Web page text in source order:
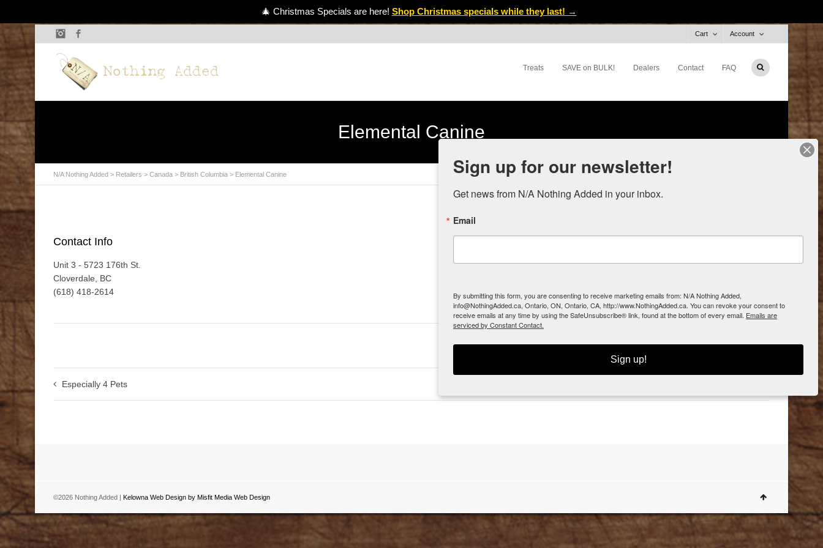
Cart Account
Instagram
Treats SAVE on BULK! Dealers Contact FAQ
Elemental Canine
N/A Nothing Added > Retailers > Canada > British Columbia > Elemental Canine
Contact Info
Unit 3 - 5723 176th St.
Cloverdale, BC
(618) 418-2614
0
Especially 4 Pets
©2026 Nothing Added | Kelowna Web Design by Misfit Media Web Design
🎄 Christmas Specials are here! Shop Christmas specials while they last! →
Sign up for our newsletter!
Get news from N/A Nothing Added in your inbox.
Email
By submitting this form, you are consenting to receive marketing emails from: N/A Nothing Added,
info@NothingAdded.ca, Ontario, ON, Ontario, CA, http://www.NothingAdded.ca. You can revoke your consent to
receive emails at any time by using the SafeUnsubscribe® link, found at the bottom of every email. Emails are
serviced by Constant Contact.
Sign up!